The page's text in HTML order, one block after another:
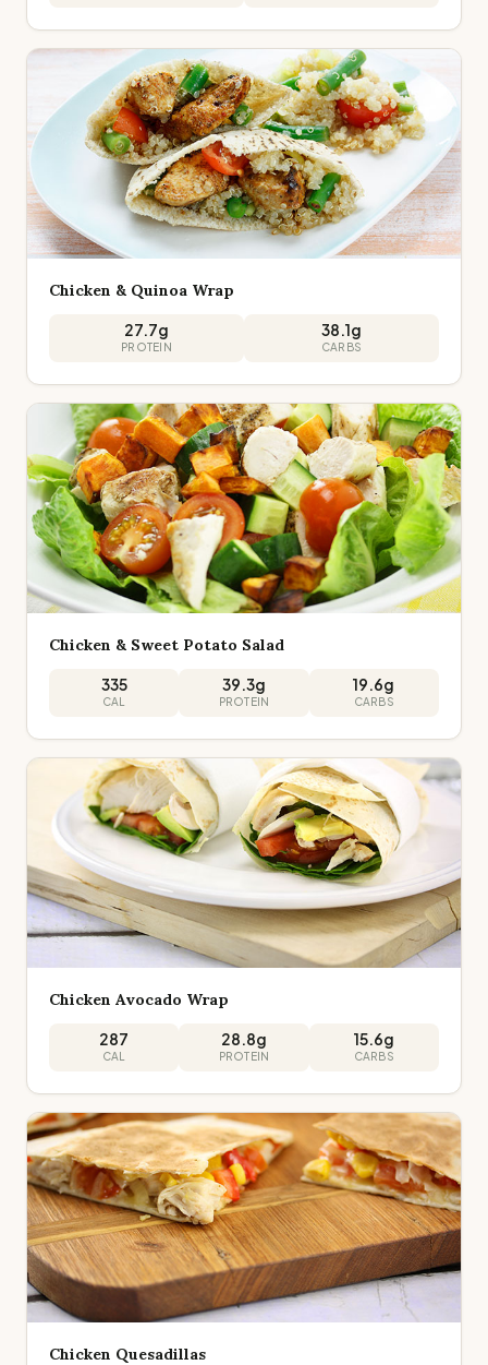
Chicken & Quinoa Wrap
27.7g
PROTEIN
38.1g
CARBS
Chicken & Sweet Potato Salad
335
CAL
39.3g
PROTEIN
19.6g
CARBS
Chicken Avocado Wrap
287
CAL
28.8g
PROTEIN
15.6g
CARBS
Chicken Quesadillas